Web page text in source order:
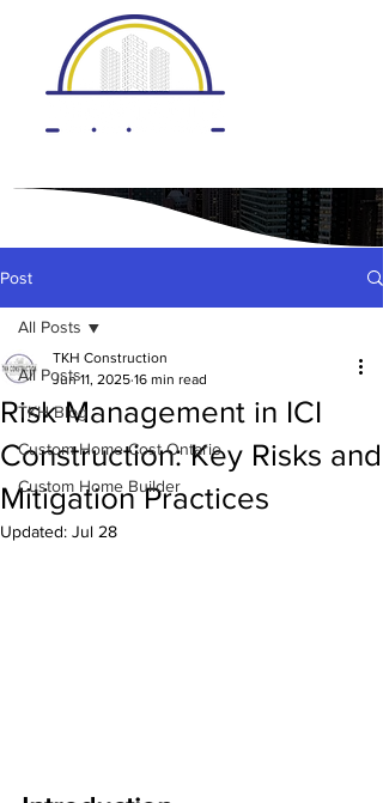
Post
All Posts
TKH Blog
Custom Home Cost Ontario
Custom Home Builder
All Posts
Risk Management in ICI
Construction: Key Risks and
Mitigation Practices
TKH Construction
Jun 11, 2025 16 min read
Updated: Jul 28